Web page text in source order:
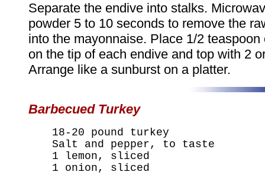
Separate the endive into stalks.
powder 5 to 10 seconds to remove the
into the mayonnaise. Place 1/2 teaspoon
on the tip of each endive and top with 2
Arrange like a sunburst on a platter.
Barbecued Turkey
18-20 pound turkey
Salt and pepper, to taste
1 lemon, sliced
1 onion, sliced